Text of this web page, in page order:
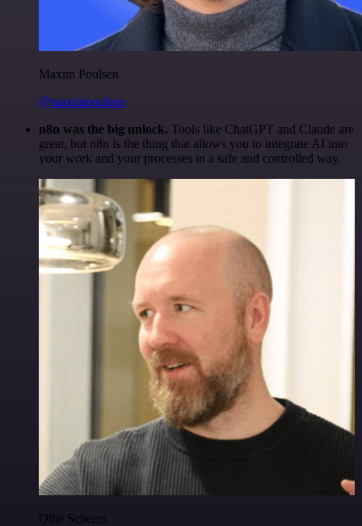
Maxim Poulsen
@maximpoulsen
n8n was the big unlock. Tools like ChatGPT and Claude are
great, but n8n is the thing that allows you to integrate AI into
your work and your processes in a safe and controlled way.
Ollie Scheers